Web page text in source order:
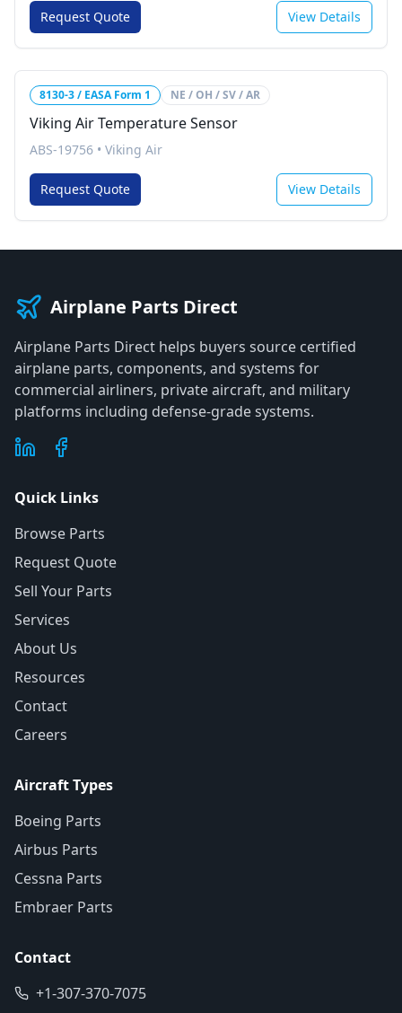
Request Quote View Details
8130-3 / EASA Form 1 NE / OH / SV / AR
Viking Air Temperature Sensor
ABS-19756 • Viking Air
Request Quote View Details
Airplane Parts Direct
Airplane Parts Direct helps buyers source certified
airplane parts, components, and systems for
commercial airliners, private aircraft, and military
platforms including defense-grade systems.
Quick Links
Browse Parts
Request Quote
Sell Your Parts
Services
About Us
Resources
Contact
Careers
Aircraft Types
Boeing Parts
Airbus Parts
Cessna Parts
Embraer Parts
Contact
+1-307-370-7075